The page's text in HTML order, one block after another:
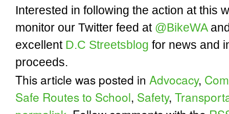
Interested in following the action at this
monitor our Twitter feed at @BikeWA
excellent D.C Streetsblog for news and
proceeds.
This article was posted in Advocacy,
Safe Routes to School, Safety,